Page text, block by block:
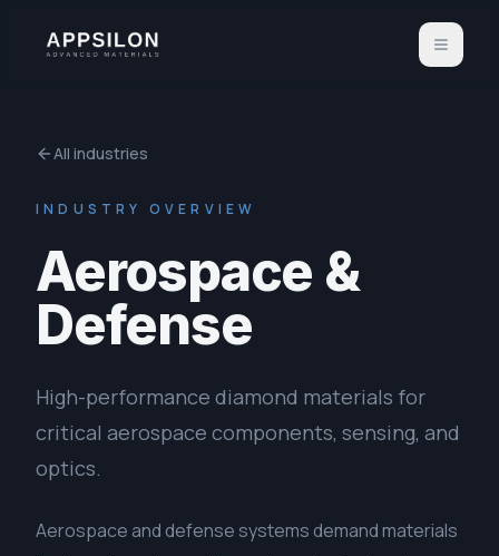
All industries
INDUSTRY OVERVIEW
Aerospace &
Defense
High-performance diamond materials for
critical aerospace components, sensing, and
optics.
Aerospace and defense systems demand materials